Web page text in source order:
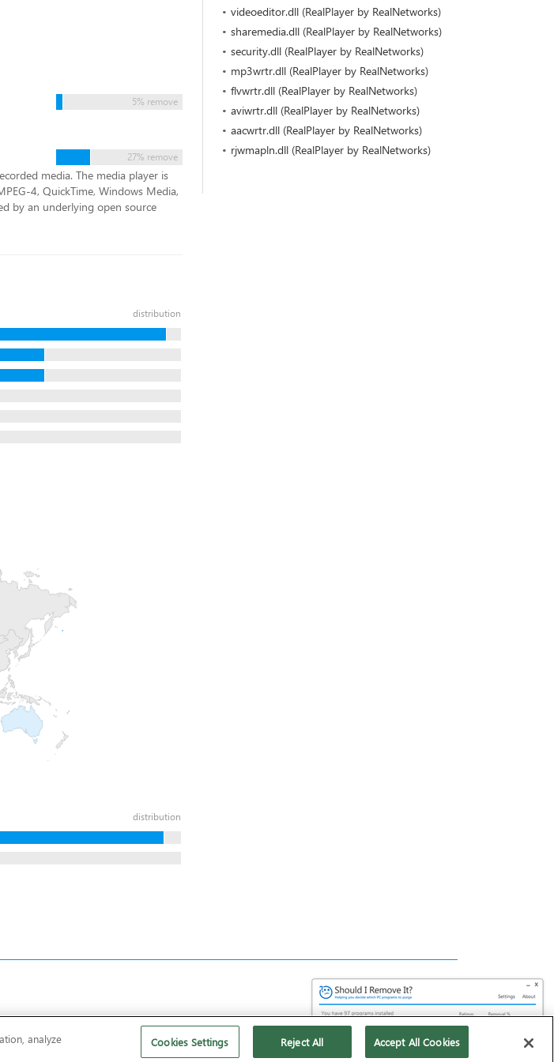
videoeditor.dll (RealPlayer by RealNetworks)
sharemedia.dll (RealPlayer by RealNetworks)
security.dll (RealPlayer by RealNetworks)
mp3wrtr.dll (RealPlayer by RealNetworks)
flvwrtr.dll (RealPlayer by RealNetworks)
aviwrtr.dll (RealPlayer by RealNetworks)
aacwrtr.dll (RealPlayer by RealNetworks)
rjwmapln.dll (RealPlayer by RealNetworks)
5% remove
27% remove
media. The media player is
4, QuickTime, Windows Media,
by an underlying open source
distribution
distribution
Download it for FREE
analyze
Cookies Settings Reject All Accept All Cookies